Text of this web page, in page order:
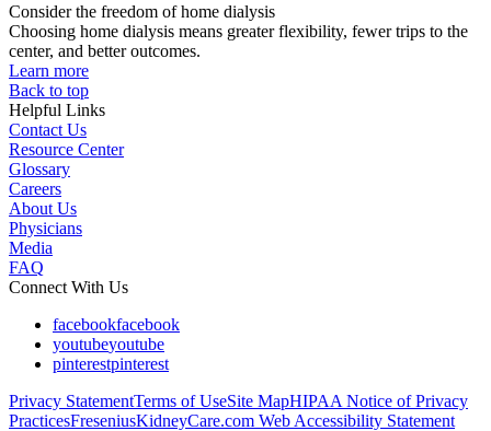
Consider the freedom of home dialysis
Choosing home dialysis means greater flexibility, fewer trips to the
center, and better outcomes.
Learn more
Back to top
Helpful Links
Contact Us
Resource Center
Glossary
Careers
About Us
Physicians
Media
FAQ
Connect With Us
facebookfacebook
youtubeyoutube
pinterestpinterest
Privacy StatementTerms of UseSite MapHIPAA Notice of Privacy
PracticesFreseniusKidneyCare.com Web Accessibility Statement